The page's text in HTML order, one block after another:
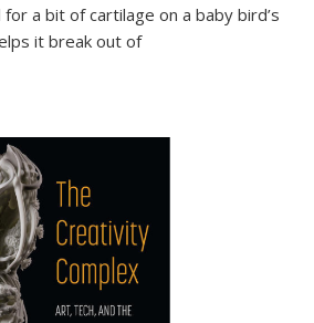
a bit of cartilage on a baby bird’s
it break out of